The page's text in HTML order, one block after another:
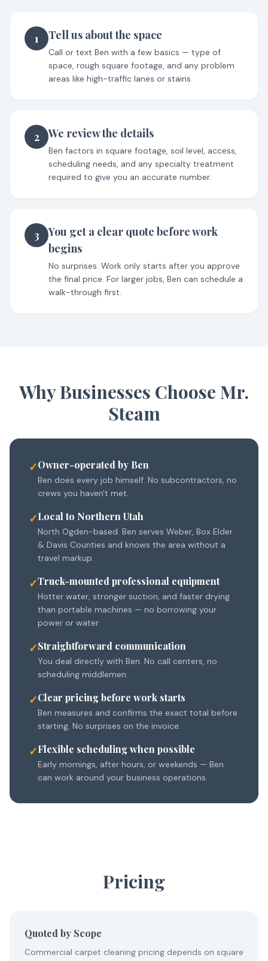
1 Tell us about the space
Call or text Ben with a few basics — type of
space, rough square footage, and any problem
areas like high-traffic lanes or stains.
2 We review the details
Ben factors in square footage, soil level, access,
scheduling needs, and any specialty treatment
required to give you an accurate number.
3
You get a clear quote before work
begins
No surprises. Work only starts after you approve
the final price. For larger jobs, Ben can schedule a
walk-through first.
Why Businesses Choose Mr.
Steam
✓Owner-operated by Ben
Ben does every job himself. No subcontractors, no
crews you haven't met.
✓Local to Northern Utah
North Ogden-based. Ben serves Weber, Box Elder
& Davis Counties and knows the area without a
travel markup.
✓Truck-mounted professional equipment
Hotter water, stronger suction, and faster drying
than portable machines — no borrowing your
power or water.
✓Straightforward communication
You deal directly with Ben. No call centers, no
scheduling middlemen.
✓Clear pricing before work starts
Ben measures and confirms the exact total before
starting. No surprises on the invoice.
✓Flexible scheduling when possible
Early mornings, after hours, or weekends — Ben
can work around your business operations.
Pricing
Quoted by Scope
Commercial carpet cleaning pricing depends on square